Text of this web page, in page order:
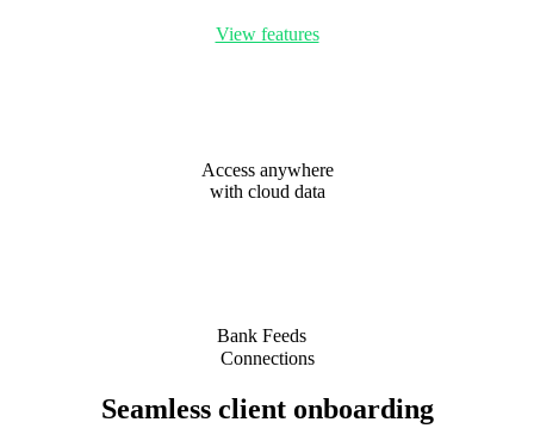
View features
Access anywhere
with cloud data
Bank Feeds
Connections
Seamless client onboarding